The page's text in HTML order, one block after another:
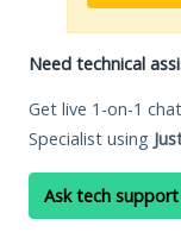
Need technical
Get live 1-on-1
Specialist using
Ask tech